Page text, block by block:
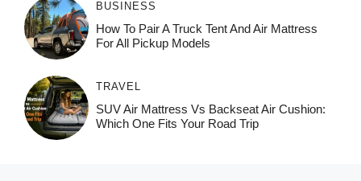
BUSINESS
How To Pair A Truck Tent And Air Mattress
For All Pickup Models
TRAVEL
SUV Air Mattress Vs Backseat Air Cushion:
Which One Fits Your Road Trip